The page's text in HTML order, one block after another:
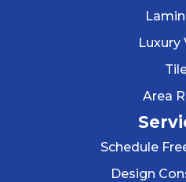
Luxury
Area
Schedule
Design